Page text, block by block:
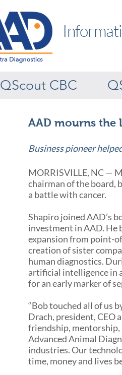
QScout CBC
AAD mourns the
Business pioneer
MORRISVILLE, NC —
chairman of the board,
a battle with cancer.
Shapiro joined AAD’s
investment in AAD. He
expansion from point-
creation of sister
human diagnostics.
artificial intelligence in
for an early marker of
“Bob touched all of us
Drach, president, CEO
friendship, mentorship,
Advanced Animal
industries. Our
time, money and lives